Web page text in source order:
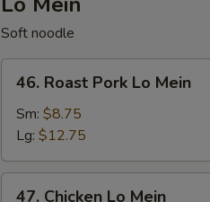
Soft noodle
Roast
Pork
Mein
46. Roast Pork Lo Mein
Sm: $8.75
Lg: $12.75
47. Chicken Lo Mein